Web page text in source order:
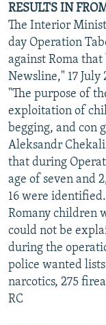
RESULTS IN
The Interior
day Operation
against Roma that
Newsline," 17
"The purpose of
exploitation of
begging, and con
Aleksandr
that during
age of seven and
16 were
Romany children
could not be
during the
police wanted
narcotics, 275
RC